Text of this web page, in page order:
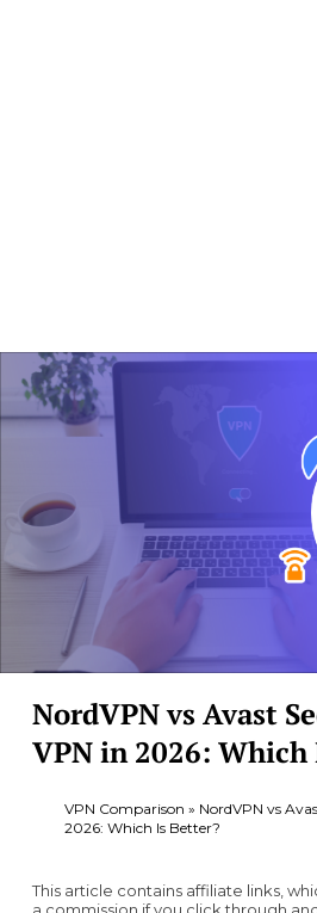
NordVPN vs Avast
VPN in 2026: Which
VPN Comparison » NordVPN vs
2026: Which Is Better?
This article contains affiliate links,
a commission if you click through